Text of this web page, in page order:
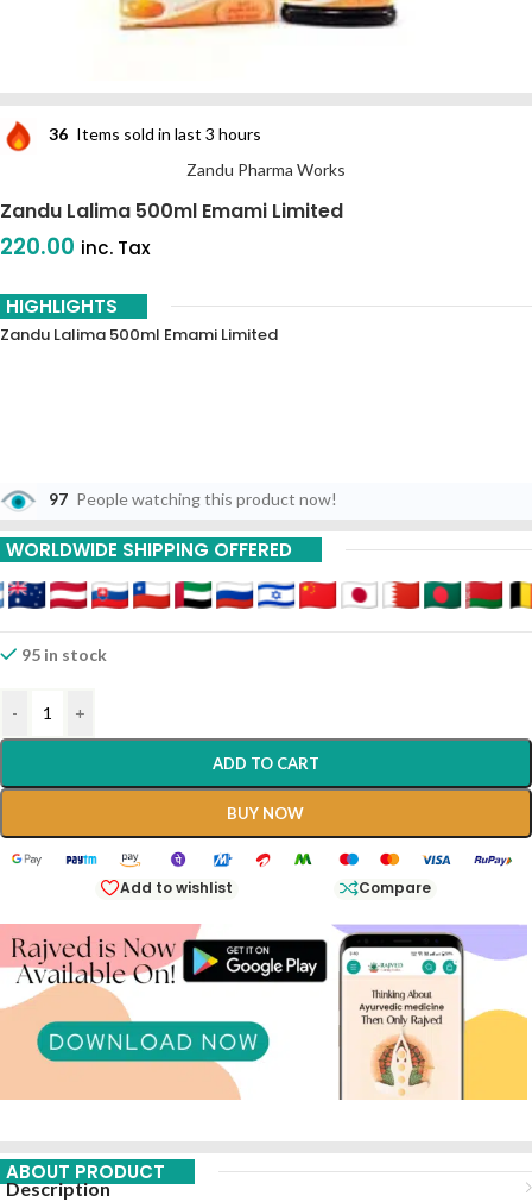
36 Items sold in last 3 hours
Zandu Pharma Works
Zandu Lalima 500ml Emami Limited
220.00 inc. Tax
HIGHLIGHTS
Zandu Lalima 500ml Emami Limited
97 People watching this product now!
WORLDWIDE SHIPPING OFFERED
95 in stock
- +
ADD TO CART
BUY NOW
Add to wishlist Compare
ABOUT PRODUCT
Description